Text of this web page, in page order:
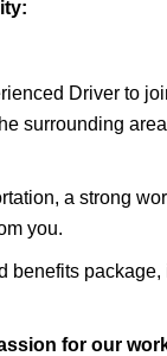
Driver to
surrounding
a strong
you.
benefits
for our